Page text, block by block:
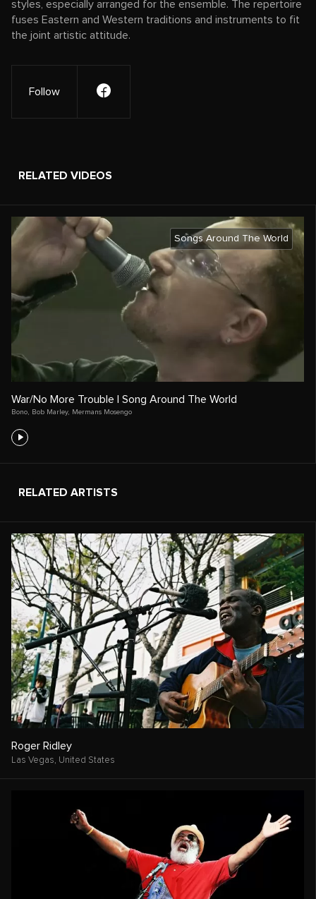
styles, especially arranged for the ensemble. The repertoire
fuses Eastern and Western traditions and instruments to fit
the joint artistic attitude.
Follow
RELATED VIDEOS
Songs Around The World
War/No More Trouble | Song Around The World
Bono Bob Marley, Mermans Mosengo
RELATED ARTISTS
Roger Ridley
Las Vegas, United States